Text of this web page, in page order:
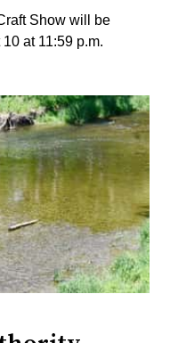
Show will be
at 11:59 p.m.